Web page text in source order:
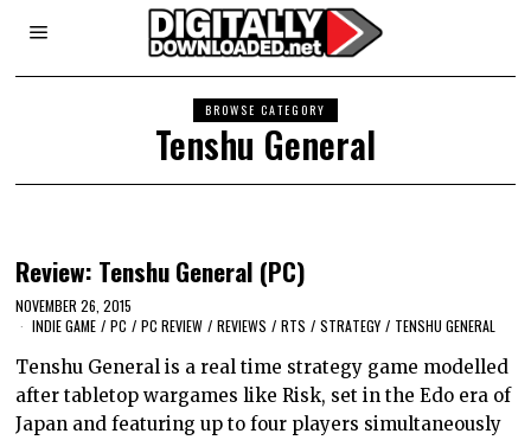
BROWSE CATEGORY
Tenshu General
Review: Tenshu General (PC)
NOVEMBER 26, 2015
INDIE GAME / PC / PC REVIEW / REVIEWS / RTS / STRATEGY / TENSHU GENERAL
Tenshu General is a real time strategy game modelled
after tabletop wargames like Risk, set in the Edo era of
Japan and featuring up to four players simultaneously